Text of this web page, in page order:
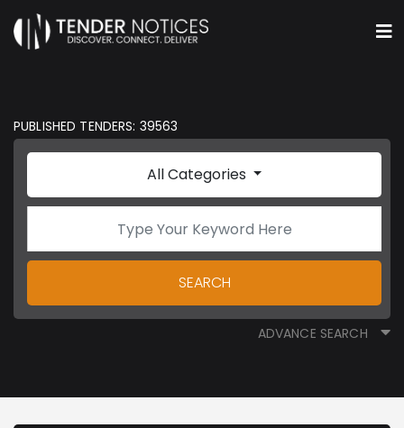
PUBLISHED TENDERS: 39563
All Categories
SEARCH
ADVANCE SEARCH